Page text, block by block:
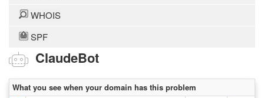
WHOIS
SPF
ClaudeBot
What you see when your domain has this problem